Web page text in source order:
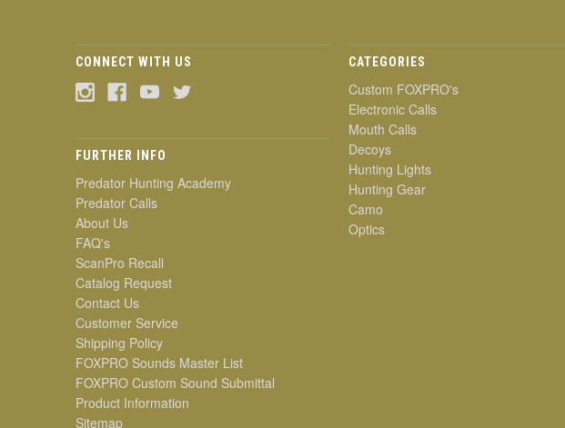
CONNECT WITH US
FURTHER INFO
Predator Hunting Academy
Predator Calls
About Us
FAQ's
ScanPro Recall
Catalog Request
Contact Us
Customer Service
Shipping Policy
FOXPRO Sounds Master List
FOXPRO Custom Sound Submittal
Product Information
Sitemap
CATEGORIES
Custom FOXPRO's
Electronic Calls
Mouth Calls
Decoys
Hunting Lights
Hunting Gear
Camo
Optics